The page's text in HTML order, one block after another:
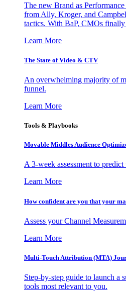
The new Brand as
from Ally, Kroger, and
tactics. With BaP, CMOs finally
Learn More
The State of Video & CTV
An overwhelming majority of
funnel.
Learn More
Tools & Playbooks
Movable Middles Audience
A 3-week assessment to
Learn More
How confident are you that your
Assess your Channel
Learn More
Multi-Touch Attribution (MTA)
Step-by-step guide to launch a
tools most relevant to you.